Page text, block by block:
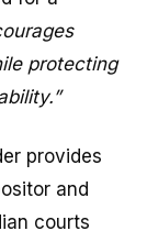
protecting
provides
and
courts